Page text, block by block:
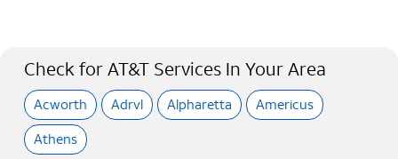
Check for AT&T Services In Your Area
Acworth Adrvl Alpharetta
Americus
Athens